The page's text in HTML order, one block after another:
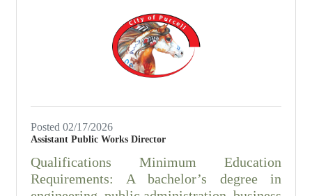
is just 20 minutes south of Norman, OK.
Purcell is situated along I-35 and
Posted 02/17/2026
Assistant Public Works Director
Qualifications Minimum Education
Requirements: A bachelor’s degree in